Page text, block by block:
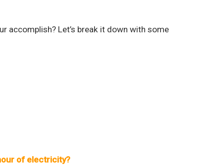
accomplish? Let’s break it down with some
of electricity?